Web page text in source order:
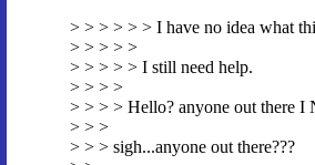
> > > > > > I have no idea what
> > > > >
> > > > > I still need help.
> > > >
> > > > Hello? anyone out there
> > >
> > > sigh...anyone out there???